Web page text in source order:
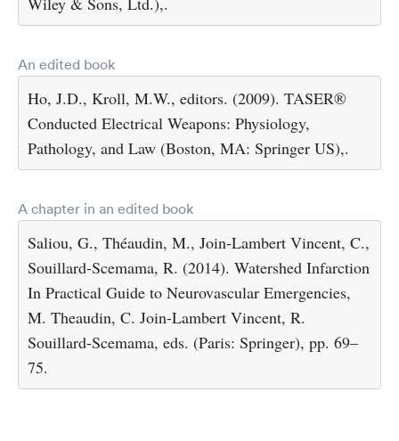
An edited book
Ho, J.D., Kroll, M.W., editors. (2009). TASER®
Conducted Electrical Weapons: Physiology,
Pathology, and Law (Boston, MA: Springer US),.
A chapter in an edited book
Saliou, G., Théaudin, M., Join-Lambert Vincent, C.,
Souillard-Scemama, R. (2014). Watershed Infarction
In Practical Guide to Neurovascular Emergencies,
M. Theaudin, C. Join-Lambert Vincent, R.
Souillard-Scemama, eds. (Paris: Springer), pp. 69–
75.